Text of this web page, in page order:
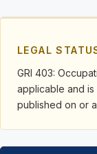
LEGAL
GRI 403:
applicable and
published on or